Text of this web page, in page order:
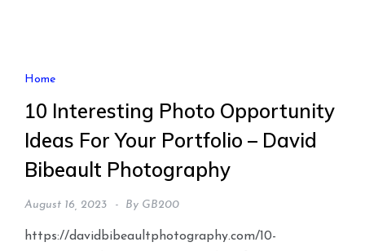
Home
10 Interesting Photo Opportunity
Ideas For Your Portfolio – David
Bibeault Photography
August 16, 2023 By GB200
https://davidbibeaultphotography.com/10-